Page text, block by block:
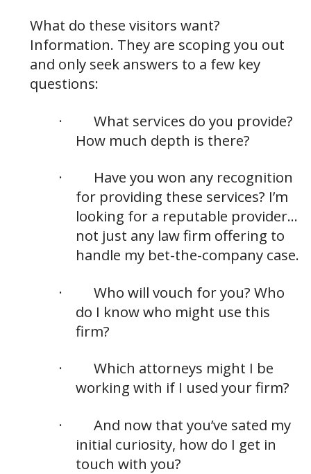
What do these visitors want?
Information. They are scoping you out
and only seek answers to a few key
questions:
·What services do you provide?
How much depth is there?
· Have you won any recognition
for providing these services? I’m
looking for a reputable provider…
not just any law firm offering to
handle my bet-the-company case.
·Who will vouch for you? Who
do I know who might use this
firm?
·Which attorneys might I be
working with if I used your firm?
·And now that you’ve sated my
initial curiosity, how do I get in
touch with you?